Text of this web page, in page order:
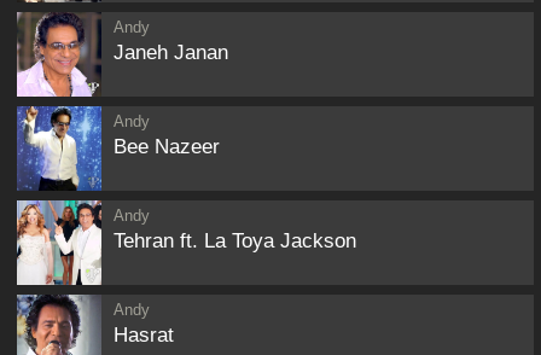
Andy
Janeh Janan
Andy
Bee Nazeer
Andy
Tehran ft. La Toya Jackson
Andy
Hasrat